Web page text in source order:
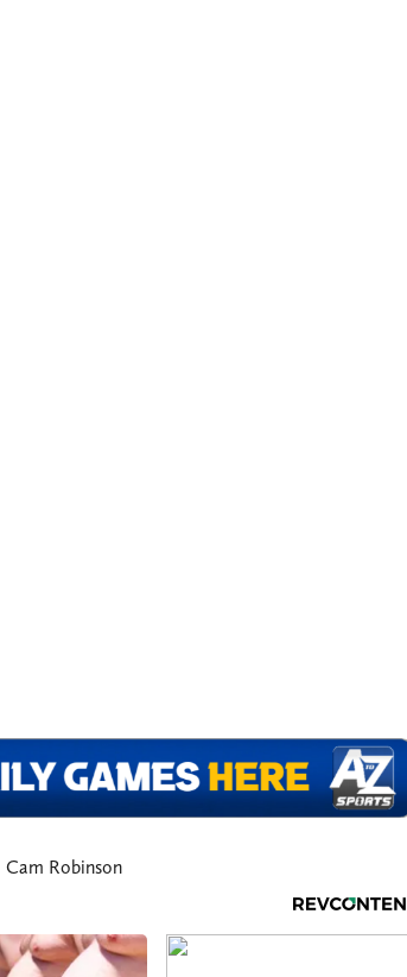
Cam Robinson